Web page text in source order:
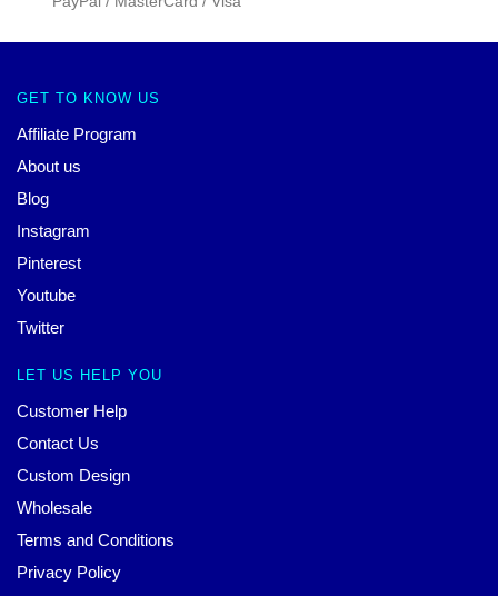
GET TO KNOW US
Affiliate Program
About us
Blog
Instagram
Pinterest
Youtube
Twitter
LET US HELP YOU
Customer Help
Contact Us
Custom Design
Wholesale
Terms and Conditions
Privacy Policy